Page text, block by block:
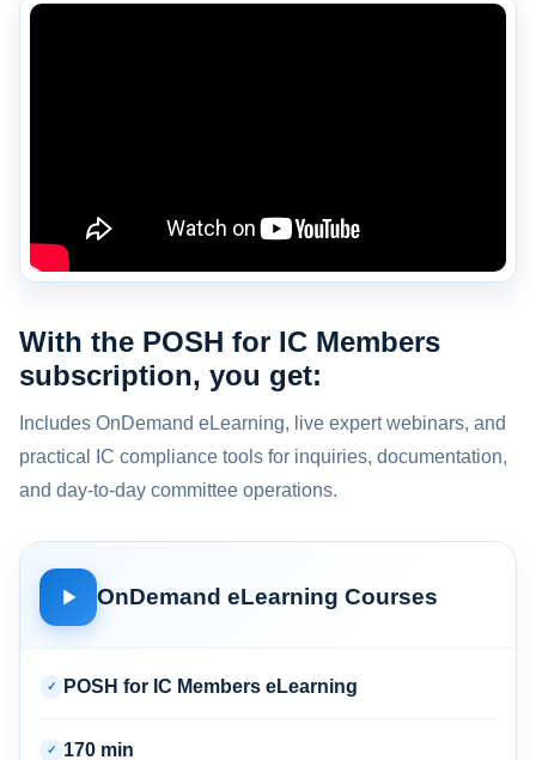
With the POSH for IC Members
subscription, you get:
Includes OnDemand eLearning, live expert webinars, and
practical IC compliance tools for inquiries, documentation,
and day-to-day committee operations.
OnDemand eLearning Courses
✓ POSH for IC Members eLearning
✓ 170 min